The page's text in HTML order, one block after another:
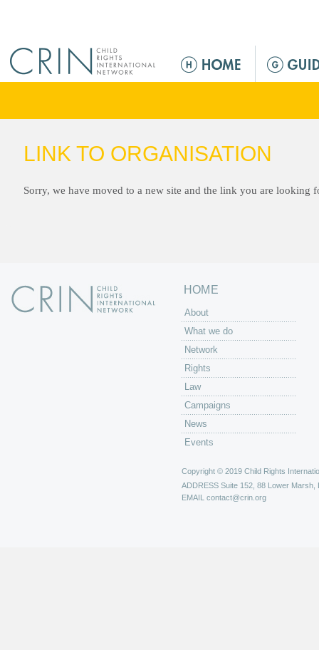
m
n
LINK TO ORGANISATION
Sorry, we have moved to a new site and the link you are looking
HOME
About
What we do
Network
Rights
Law
Campaigns
News
Events
Copyright © 2019 Child Rights
ADDRESS Suite 152, 88 Lower Marsh,
EMAIL contact@crin.org